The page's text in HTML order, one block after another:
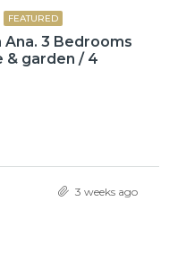
FEATURED
3 Bedrooms
& garden / 4
3 weeks ago